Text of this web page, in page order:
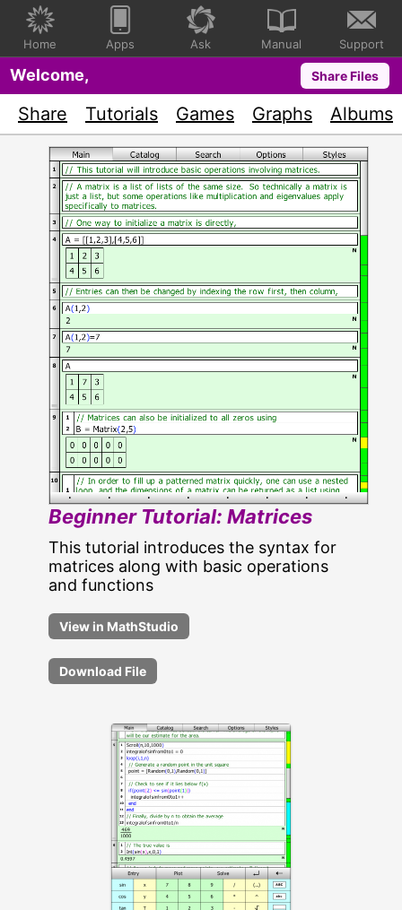
Home Apps Ask Manual Support
Welcome, Share Files
Share Tutorials Games Graphs Albums
Beginner Tutorial: Matrices
This tutorial introduces the syntax for
matrices along with basic operations
and functions
Download File